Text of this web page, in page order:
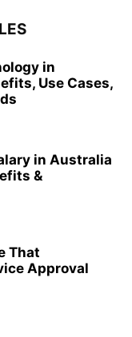
in
Use Cases,
in Australia
&
That
Approval